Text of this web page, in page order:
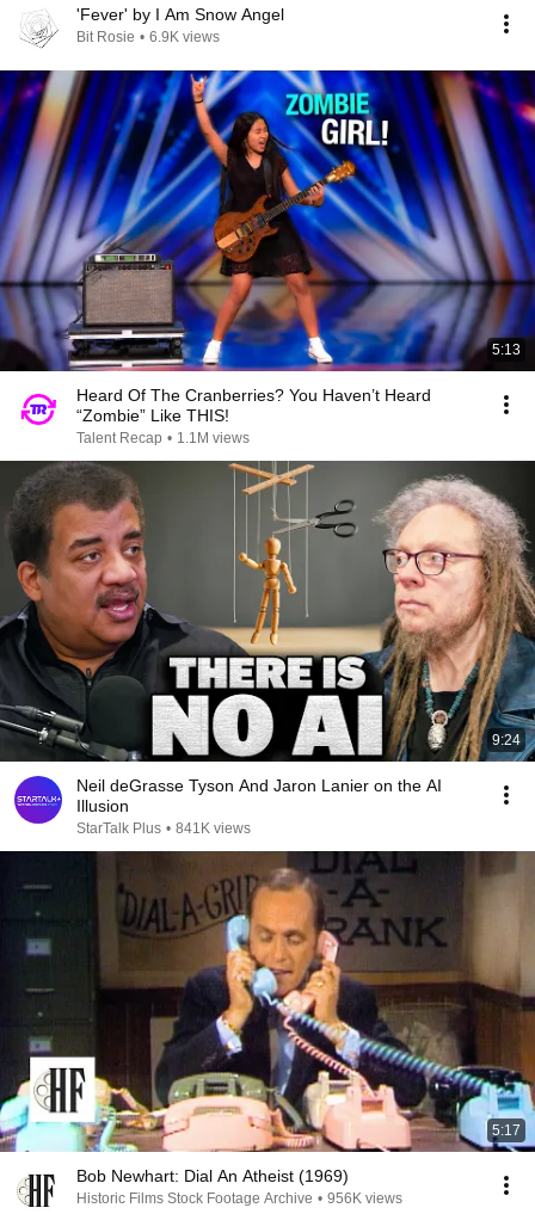
'Fever' by I Am Snow Angel
Bit Rosie • 6.9K views
5:13
Heard Of The Cranberries? You Haven’t Heard
“Zombie” Like THIS!
Talent Recap • 1.1M views
9:24
Neil deGrasse Tyson And Jaron Lanier on the AI
Illusion
StarTalk Plus • 841K views
5:17
Bob Newhart: Dial An Atheist (1969)
Historic Films Stock Footage Archive • 956K views